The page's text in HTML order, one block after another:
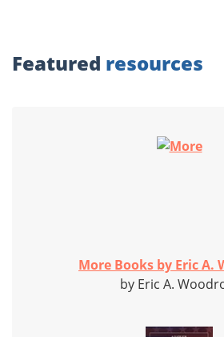
Featured resources
More Books by Eric A.
by Eric A.